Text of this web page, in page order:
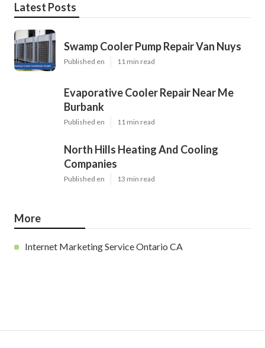
Latest Posts
Swamp Cooler Pump Repair Van Nuys
Published en 11 min read
Evaporative Cooler Repair Near Me
Burbank
Published en 11 min read
North Hills Heating And Cooling
Companies
Published en 13 min read
More
Internet Marketing Service Ontario CA